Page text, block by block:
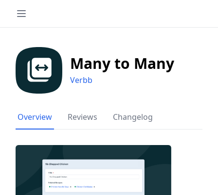
Many to Many
Verbb
Overview Reviews Changelog